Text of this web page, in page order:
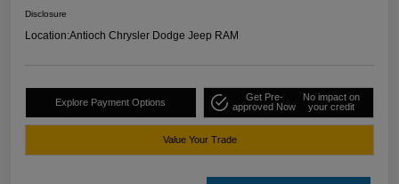
Disclosure
Location:Antioch Chrysler Dodge Jeep RAM
Explore Payment Options
Get Pre-
approved Now
No impact on
your credit
Value Your Trade